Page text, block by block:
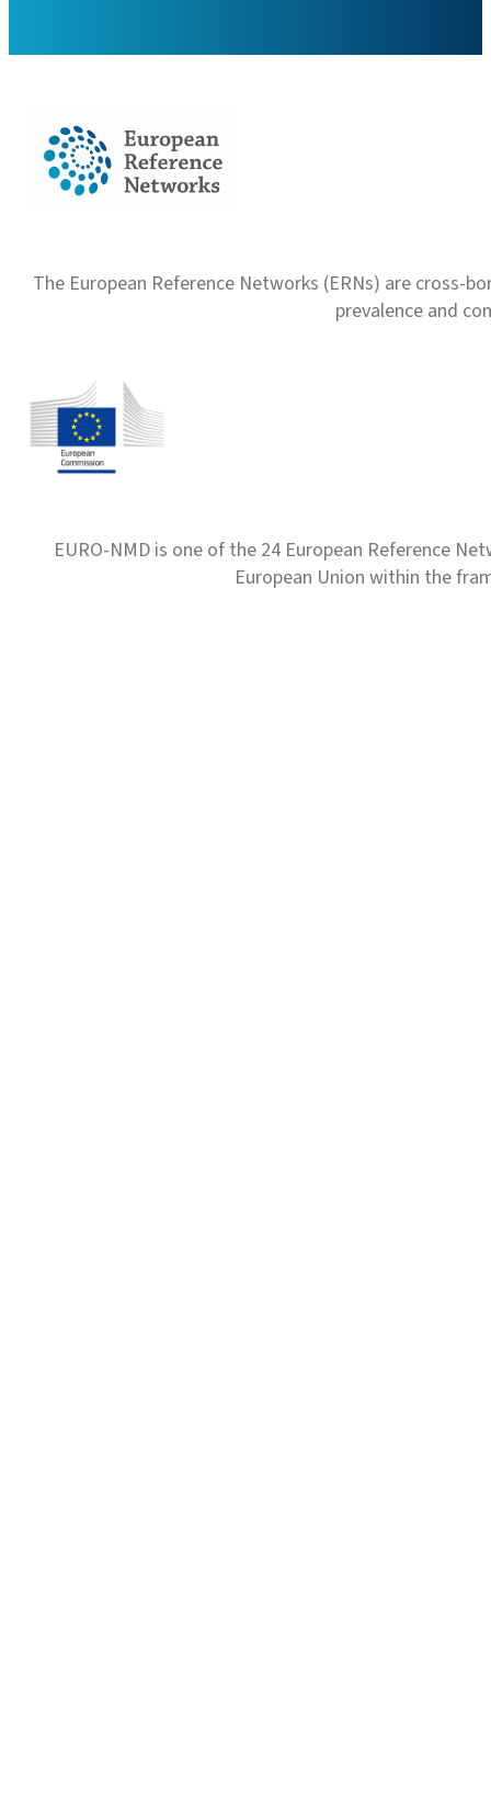
The European Reference Networks (ERNs) are
prevalence and
EURO-NMD is one of the 24 European Reference
European Union within the